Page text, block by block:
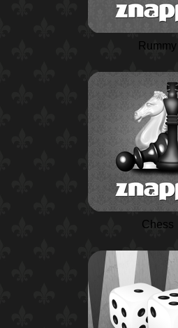
Rummy
Chess